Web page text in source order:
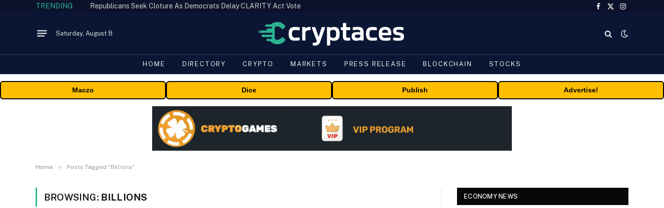
TRENDING Republicans Seek Cloture As Democrats Delay CLARITY Act Vote
Facebook
X
Instagram
Saturday, August 8
HOME DIRECTORY CRYPTO MARKETS PRESS RELEASE BLOCKCHAIN STOCKS
Maczo Dice Publish Advertise!
Home » Posts Tagged "Billions"
BROWSING: BILLIONS ECONOMY NEWS